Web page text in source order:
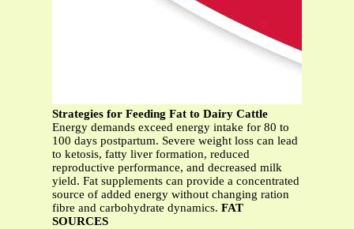
Strategies for Feeding Fat to Dairy Cattle
Energy demands exceed energy intake for 80 to
100 days postpartum. Severe weight loss can lead
to ketosis, fatty liver formation, reduced
reproductive performance, and decreased milk
yield. Fat supplements can provide a concentrated
source of added energy without changing ration
fibre and carbohydrate dynamics. FAT
SOURCES